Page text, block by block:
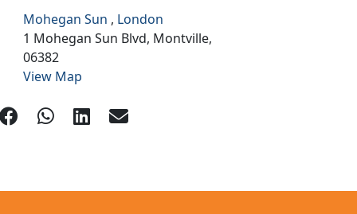
Mohegan Sun , London
1 Mohegan Sun Blvd, Montville,
06382
View Map